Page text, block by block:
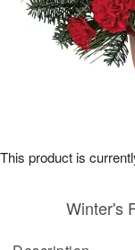
Winter's
This product is